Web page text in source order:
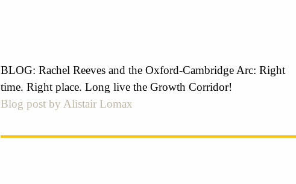
BLOG: Rachel Reeves and the Oxford-Cambridge Arc: Right
time. Right place. Long live the Growth Corridor!
Blog post by Alistair Lomax